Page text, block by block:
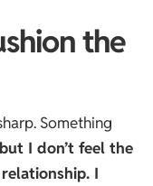
the
Something
I don’t feel the
I